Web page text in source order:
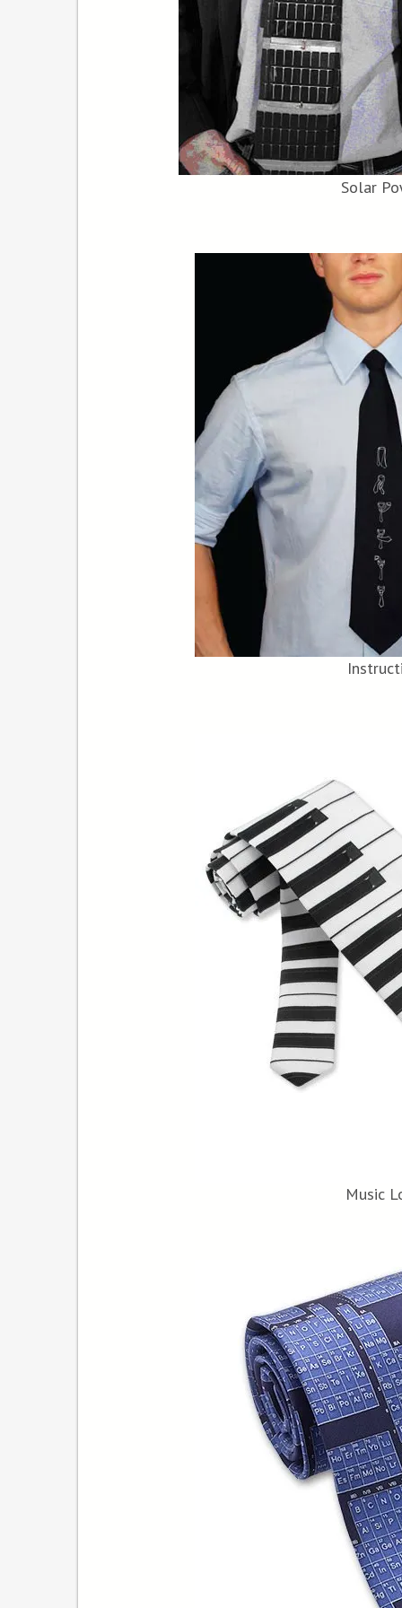
Solar
Music